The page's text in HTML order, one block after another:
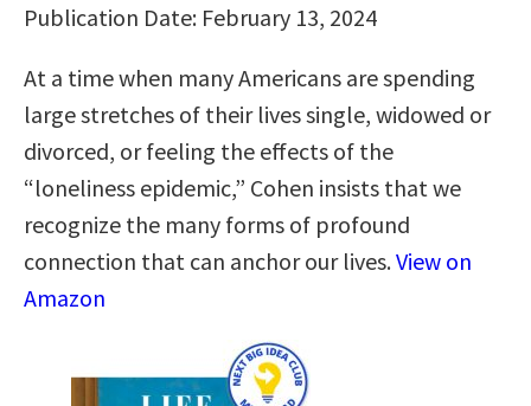
Publication Date: February 13, 2024
At a time when many Americans are spending
large stretches of their lives single, widowed or
divorced, or feeling the effects of the
“loneliness epidemic,” Cohen insists that we
recognize the many forms of profound
connection that can anchor our lives.View on
Amazon